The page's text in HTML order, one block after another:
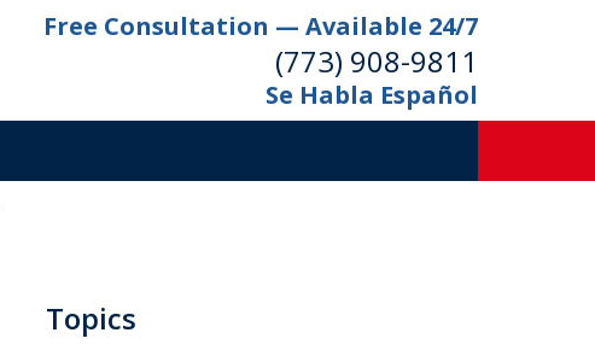
Free Consultation — Available 24/7
(773) 908-9811
Se Habla Español
Topics